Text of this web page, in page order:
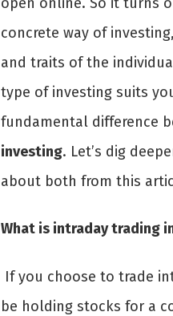
concrete way of
and traits of the
type of investing suits
fundamental difference
investing. Let’s dig
about both from this
What is intraday trading
If you choose to trade
be holding stocks for a